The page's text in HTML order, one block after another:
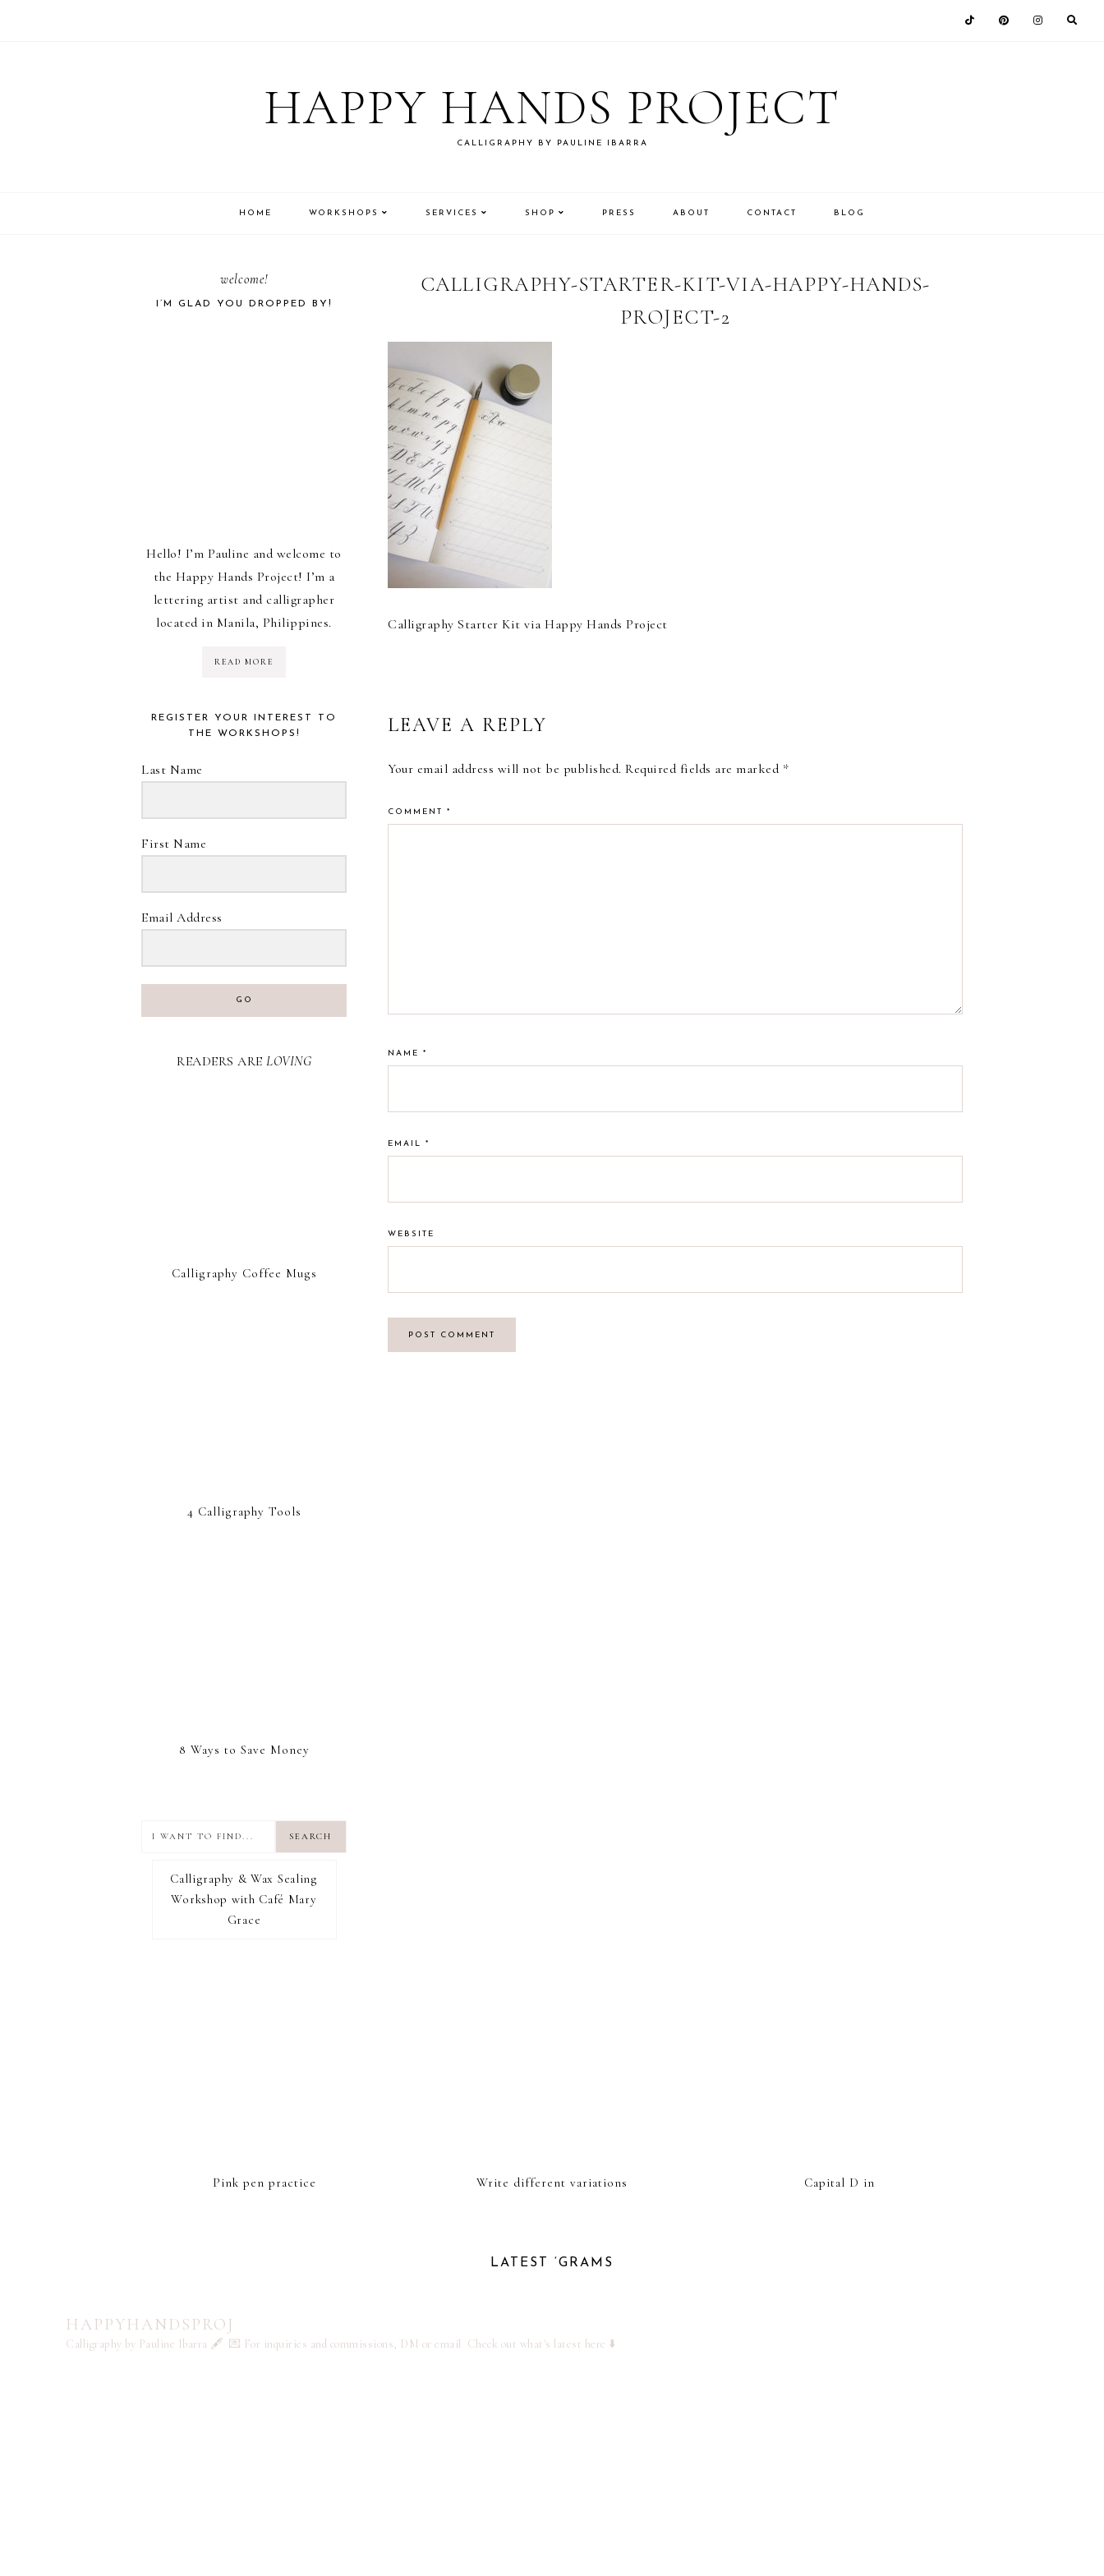
HAPPY HANDS PROJECT
CALLIGRAPHY BY PAULINE IBARRA
HOME WORKSHOPS SERVICES SHOP PRESS ABOUT CONTACT BLOG
CALLIGRAPHY-STARTER-KIT-VIA-HAPPY-HANDS-
PROJECT-2
Calligraphy Starter Kit via Happy Hands Project
READER
INTERACTIONS
LEAVE A REPLY
Your email address will not be published. Required fields are marked *
COMMENT *
NAME *
EMAIL *
WEBSITE
PRIMARY
welcome!
I’M GLAD YOU DROPPED BY!
Hello! I’m Pauline and welcome to
the Happy Hands Project! I’m a
lettering artist and calligrapher
located in Manila, Philippines.
READ MORE
REGISTER YOUR INTEREST TO
THE WORKSHOPS!
Last Name
First Name
Email Address
GO
READERS ARE LOVING
Calligraphy Coffee Mugs
4 Calligraphy Tools
8 Ways to Save Money
to
find...
I RECOMMEND
Calligraphy & Wax Sealing
Workshop with Café Mary
Grace
Pink pen practice Write different variations Capital D in
LATEST ‘GRAMS
HAPPYHANDSPROJ
Calligraphy by Pauline Ibarra 🖋️ 💌 For inquiries and commissions, DM or email Check out what's latest here ⬇️